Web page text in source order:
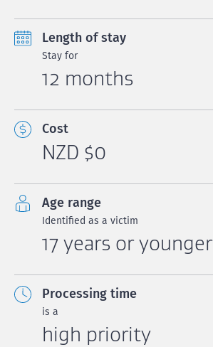
Length of stay
Stay for
12 months
Cost
NZD $0
Age range
Identified as a victim
17 years or younger
Processing time
is a
high priority